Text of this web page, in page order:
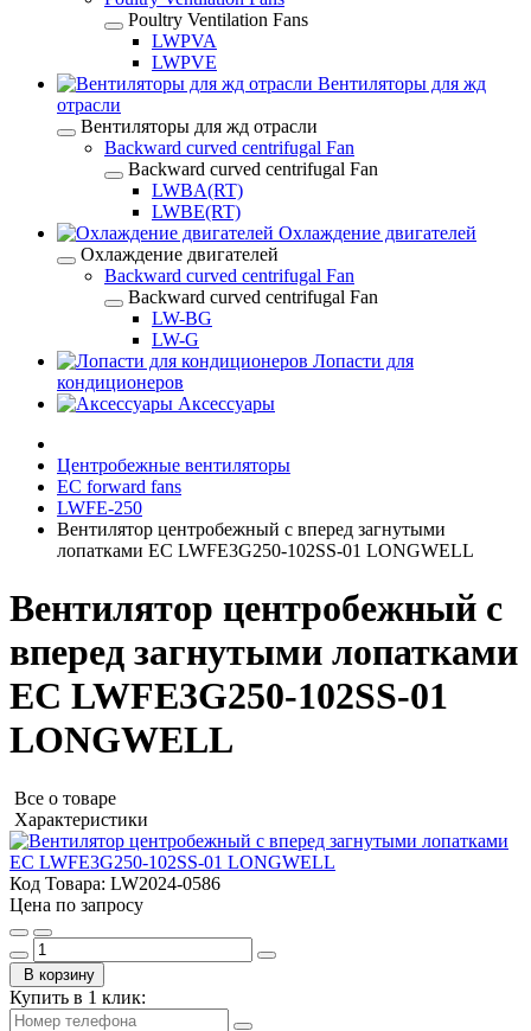
Poultry Ventilation Fans
LWPVA
LWPVE
Вентиляторы для жд
отрасли
Вентиляторы для жд отрасли
Backward curved centrifugal Fan
Backward curved centrifugal Fan
LWBA(RT)
LWBE(RT)
Охлаждение двигателей
Охлаждение двигателей
Backward curved centrifugal Fan
Backward curved centrifugal Fan
LW-BG
LW-G
Лопасти для
кондиционеров
Аксессуары
Центробежные вентиляторы
EC forward fans
LWFE-250
Вентилятор центробежный с вперед загнутыми
лопатками EC LWFE3G250-102SS-01 LONGWELL
Вентилятор центробежный с
вперед загнутыми лопатками
EC LWFE3G250-102SS-01
LONGWELL
Все о товаре
Характеристики
Код Товара: LW2024-0586
Цена по запросу
В корзину
Купить в 1 клик: